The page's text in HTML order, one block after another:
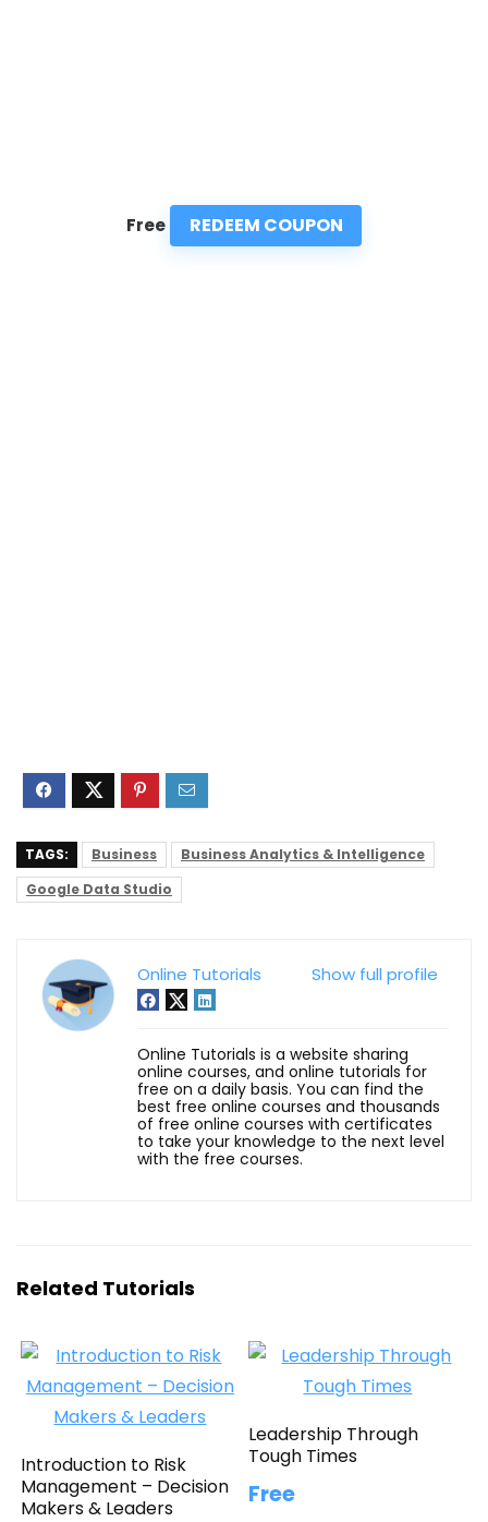
Free REDEEM COUPON
TAGS: Business
Business Analytics & Intelligence
Google Data Studio
Show full profile
Online Tutorials
Online Tutorials is a website sharing
online courses, and online tutorials for
free on a daily basis. You can find the
best free online courses and thousands
of free online courses with certificates
to take your knowledge to the next level
with the free courses.
Related Tutorials
Introduction to Risk
Management – Decision
Makers & Leaders
Leadership Through
Tough Times
Free